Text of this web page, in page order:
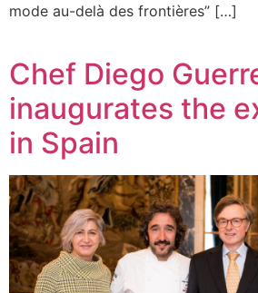
mode au-delà des frontières” […]
Chef Diego
inaugurates the
in Spain